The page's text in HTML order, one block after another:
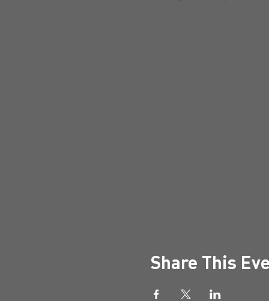
Share This